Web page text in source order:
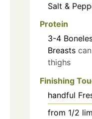
Salt &
Protein
3-4
Breasts
thighs
Finishing
handful
from 1/2